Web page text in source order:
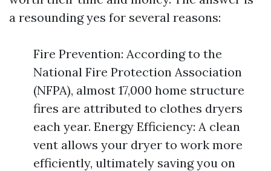
a resounding yes for several reasons:
Fire Prevention: According to the
National Fire Protection Association
(NFPA), almost 17,000 home structure
fires are attributed to clothes dryers
each year. Energy Efficiency: A clean
vent allows your dryer to work more
efficiently, ultimately saving you on